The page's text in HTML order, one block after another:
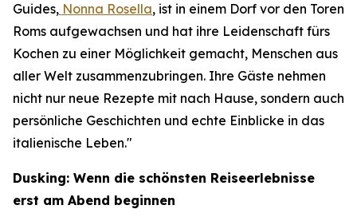
Guides, Nonna Rosella, ist in einem Dorf vor den Toren
Roms aufgewachsen und hat ihre Leidenschaft fürs
Kochen zu einer Möglichkeit gemacht, Menschen aus
aller Welt zusammenzubringen. Ihre Gäste nehmen
nicht nur neue Rezepte mit nach Hause, sondern auch
persönliche Geschichten und echte Einblicke in das
italienische Leben."
Dusking: Wenn die schönsten Reiseerlebnisse
erst am Abend beginnen